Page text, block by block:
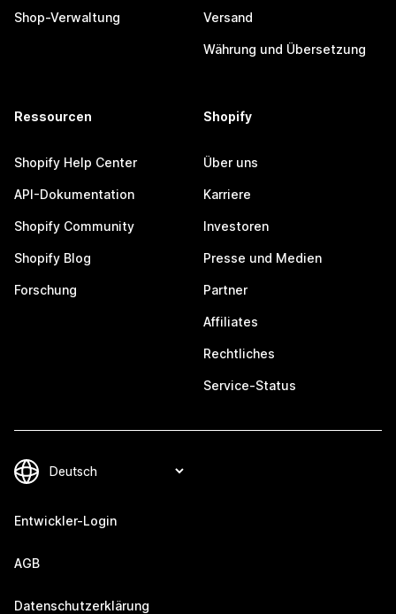
Shop-Verwaltung Versand
Währung und Übersetzung
Ressourcen
Shopify Help Center
API-Dokumentation
Shopify Community
Shopify Blog
Forschung
Shopify
Über uns
Karriere
Investoren
Presse und Medien
Partner
Affiliates
Rechtliches
Service-Status
Entwickler-Login
AGB
Datenschutzerklärung